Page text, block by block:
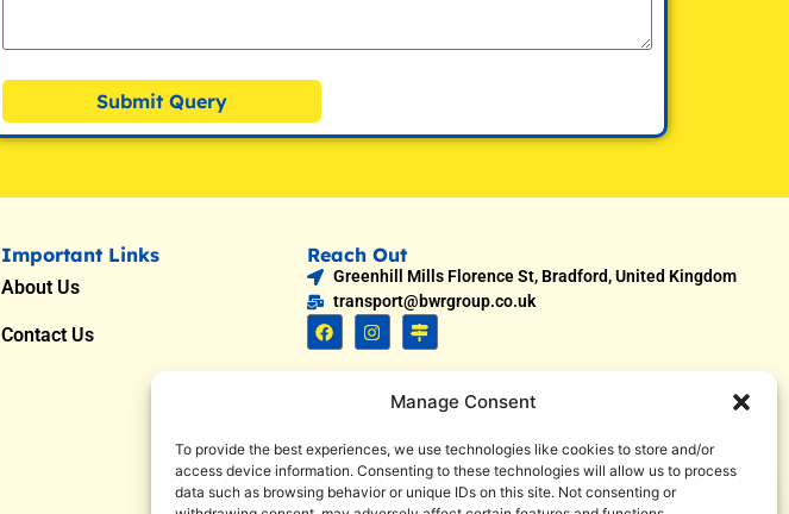
Manage Consent
To provide the best experiences, we use technologies like cookies to store and/or
access device information. Consenting to these technologies will allow us to process
data such as browsing behavior or unique IDs on this site. Not consenting or
Submit Query
Important Links
About Us
Contact Us
Reach Out
Greenhill Mills Florence St, Bradford, United Kingdom
transport@bwrgroup.co.uk